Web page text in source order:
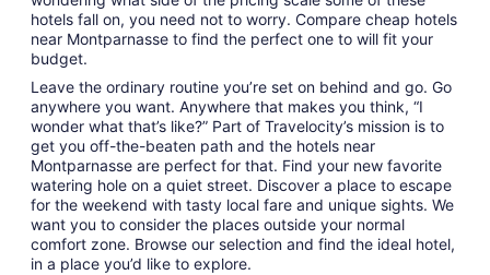
hotels fall on, you need not to worry. Compare cheap hotels
near Montparnasse to find the perfect one to will fit your
budget.
Leave the ordinary routine you’re set on behind and go. Go
anywhere you want. Anywhere that makes you think, “I
wonder what that’s like?” Part of Travelocity’s mission is to
get you off-the-beaten path and the hotels near
Montparnasse are perfect for that. Find your new favorite
watering hole on a quiet street. Discover a place to escape
for the weekend with tasty local fare and unique sights. We
want you to consider the places outside your normal
comfort zone. Browse our selection and find the ideal hotel,
in a place you’d like to explore.